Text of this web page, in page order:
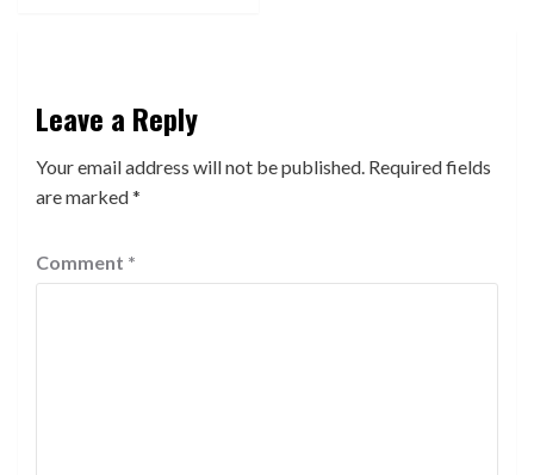
Leave a Reply
Your email address will not be published. Required fields
are marked*
Comment *